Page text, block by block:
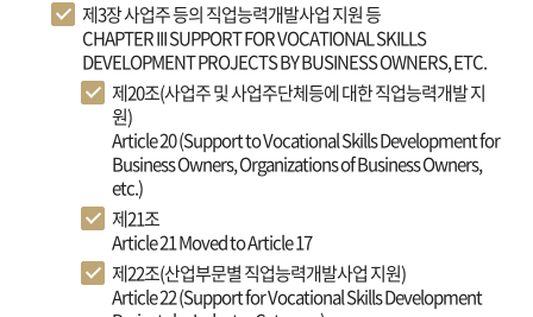
제3장 사업주 등의 직업능력개발사업 지원 등
CHAPTER III SUPPORT FOR VOCATIONAL SKILLS
DEVELOPMENT PROJECTS BY BUSINESS OWNERS, ETC.
제20조(사업주 및 사업주단체등에 대한 직업능력개발 지
원)
Article 20 (Support to Vocational Skills Development for
Business Owners, Organizations of Business Owners,
etc.)
제21조
Article 21 Moved to Article 17
제22조(산업부문별 직업능력개발사업 지원)
Article 22 (Support for Vocational Skills Development